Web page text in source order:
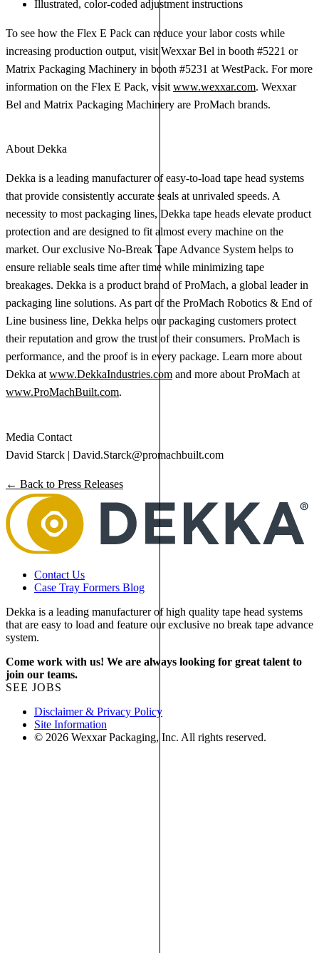
Illustrated, color-coded adjustment instructions
To see how the Flex E Pack can reduce your labor costs while
increasing production output, visit Wexxar Bel in booth #5221 or
Matrix Packaging Machinery in booth #5231 at WestPack. For more
information on the Flex E Pack, visit www.wexxar.com. Wexxar
Bel and Matrix Packaging Machinery are ProMach brands.
About Dekka
Dekka is a leading manufacturer of easy-to-load tape head systems
that provide consistently accurate seals at unrivaled speeds. A
necessity to most packaging lines, Dekka tape heads elevate product
protection and are designed to fit almost every machine on the
market. Our exclusive No-Break Tape Advance System helps to
ensure reliable seals time after time while minimizing tape
breakages. Dekka is a product brand of ProMach, a global leader in
packaging line solutions. As part of the ProMach Robotics & End of
Line business line, Dekka helps our packaging customers protect
their reputation and grow the trust of their consumers. ProMach is
performance, and the proof is in every package. Learn more about
Dekka at www.DekkaIndustries.com and more about ProMach at
www.ProMachBuilt.com.
Media Contact
David Starck | David.Starck@promachbuilt.com
← Back to Press Releases
Contact Us
Case Tray Formers Blog
Dekka is a leading manufacturer of high quality tape head systems
that are easy to load and feature our exclusive no break tape advance
system.
Come work with us! We are always looking for great talent to
join our teams.
SEE JOBS
Disclaimer & Privacy Policy
Site Information
© 2026 Wexxar Packaging, Inc. All rights reserved.